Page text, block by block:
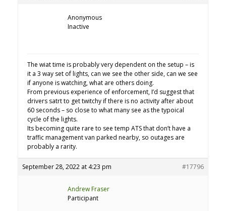
Anonymous
Inactive
The wiat time is probably very dependent on the setup – is
it a 3 way set of lights, can we see the other side, can we see
if anyone is watching, what are others doing.
From previous experience of enforcement, I’d suggest that
drivers satrt to get twitchy if there is no activity after about
60 seconds – so close to what many see as the typoical
cycle of the lights.
Its becoming quite rare to see temp ATS that don’t have a
traffic management van parked nearby, so outages are
probably a rarity.
September 28, 2022 at 4:23 pm #17796
Andrew Fraser
Participant